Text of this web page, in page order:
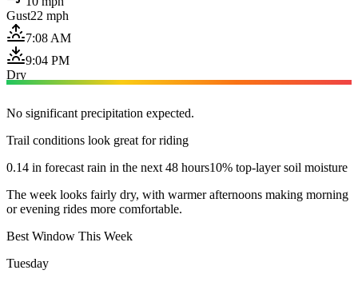
Gust22 mph
7:08 AM
9:04 PM
Dry
No significant precipitation expected.
Trail conditions look great for riding
0.14 in forecast rain in the next 48 hours10% top-layer soil moisture
The week looks fairly dry, with warmer afternoons making morning
or evening rides more comfortable.
Best Window This Week
Tuesday